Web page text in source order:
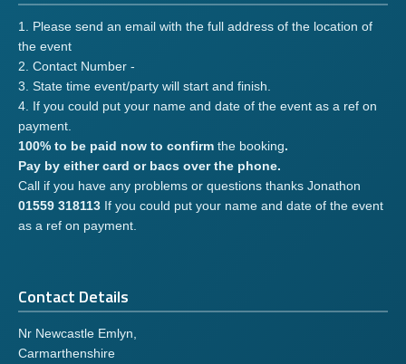
1. Please send an email with the full address of the location of
the event
2. Contact Number -
3. State time event/party will start and finish.
4. If you could put your name and date of the event as a ref on
payment.
100% to be paid now to confirm the booking.
Pay by either card or bacs over the phone.
Call if you have any problems or questions thanks Jonathon
01559 318113 If you could put your name and date of the event
as a ref on payment.
Contact Details
Nr Newcastle Emlyn,
Carmarthenshire